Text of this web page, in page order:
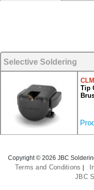
Selective Soldering
Tip
Copyright © 2026 JBC
Terms and Conditions
JBC